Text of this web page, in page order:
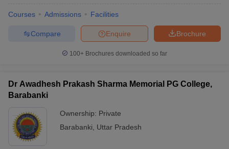
Courses Admissions Facilities
Brochure
Enquire
Compare
100+ Brochures downloaded so far
Dr Awadhesh Prakash Sharma Memorial PG College,
Barabanki
Ownership: Private
Barabanki
Uttar Pradesh